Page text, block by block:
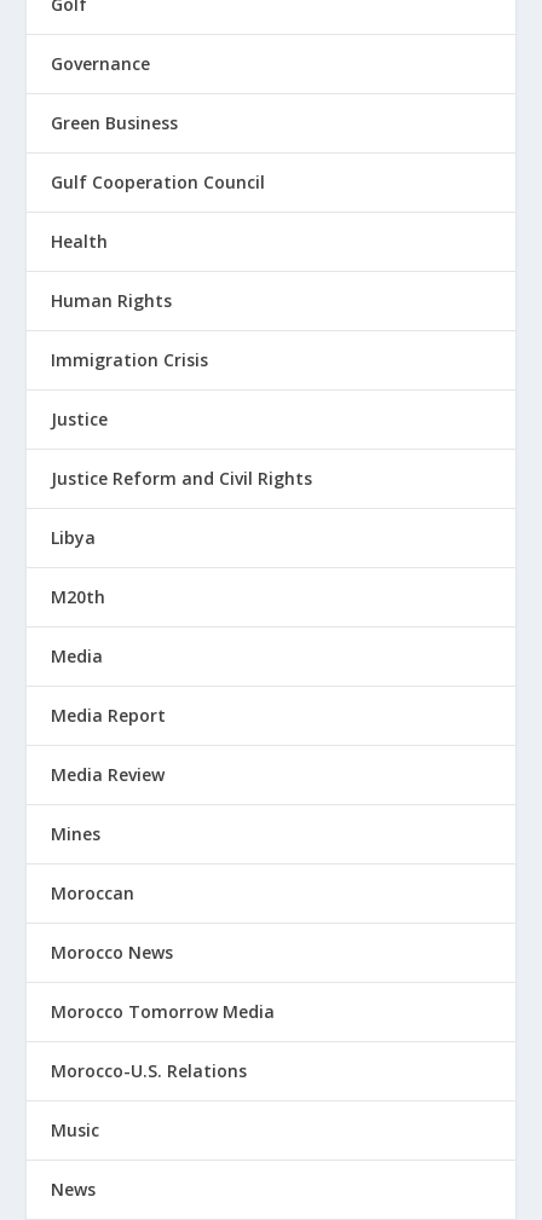
Golf
Governance
Green Business
Gulf Cooperation Council
Health
Human Rights
Immigration Crisis
Justice
Justice Reform and Civil Rights
Libya
M20th
Media
Media Report
Media Review
Mines
Moroccan
Morocco News
Morocco Tomorrow Media
Morocco-U.S. Relations
Music
News